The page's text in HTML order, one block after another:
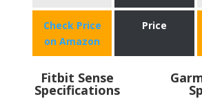
Check Price
on Amazon
Price
Fitbit Sense
Specifications